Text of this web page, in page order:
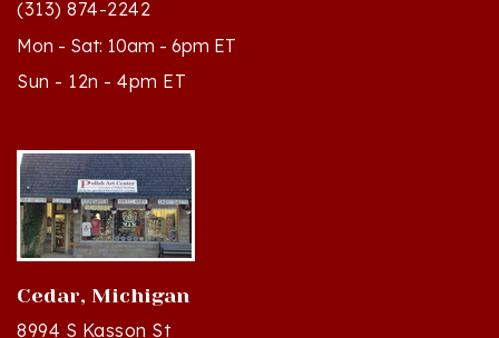
Mon - Sat: 10am - 6pm ET
Sun - 12n - 4pm ET
Cedar, Michigan
8994 S Kasson St
Cedar, MI 49621-5106